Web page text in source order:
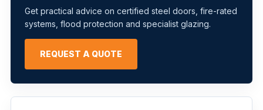
Get practical advice on certified steel doors, fire-rated
systems, flood protection and specialist glazing.
REQUEST A QUOTE